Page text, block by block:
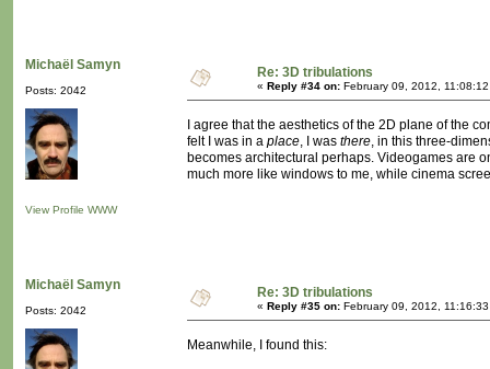
Michaël Samyn
Posts: 2042
View Profile WWW
Re: 3D tribulations
« Reply #34 on: February 09, 2012, 11:08:12
I agree that the aesthetics of the 2D plane of the
felt I was in a place, I was there, in this three-
becomes architectural perhaps. Videogames are
much more like windows to me, while cinema
Michaël Samyn
Posts: 2042
Re: 3D tribulations
« Reply #35 on: February 09, 2012, 11:16:33
Meanwhile, I found this: